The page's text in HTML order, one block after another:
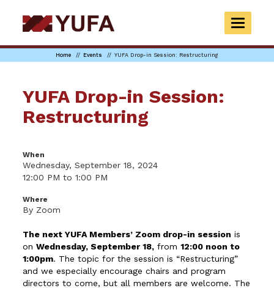
to
main
TOGGLE
Home Events YUFA Drop-in Session: Restructuring
YUFA Drop-in Session:
Restructuring
When
Wednesday, September 18, 2024
12:00 PM to 1:00 PM
Where
By Zoom
The next YUFA Members’ Zoom drop-in session is
onWednesday, September 18, from12:00 noon to
1:00pm. The topic for the session is “Restructuring”
and we especially encourage chairs and program
directors to come, but all members are welcome. The